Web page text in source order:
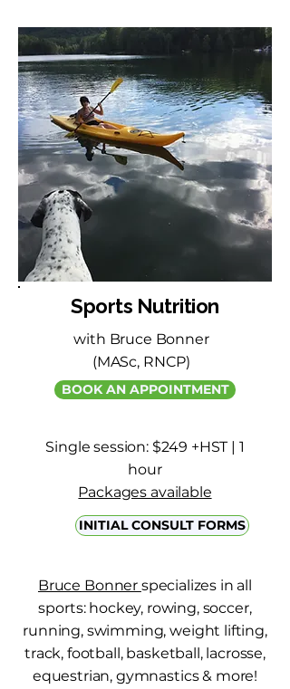
Sports Nutrition
with Bruce Bonner
(MASc, RNCP)
BOOK AN APPOINTMENT
Single session: $249 +HST | 1
hour
Packages available
INITIAL CONSULT FORMS
Bruce Bonner specializes in all
sports: hockey, rowing, soccer,
running, swimming, weight lifting,
track, football, basketball, lacrosse,
equestrian, gymnastics & more!